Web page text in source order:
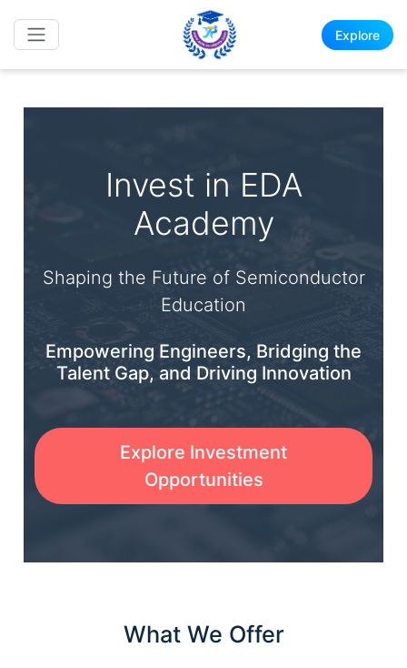
Explore
Invest in EDA
Academy
Shaping the Future of Semiconductor
Education
Empowering Engineers, Bridging the
Talent Gap, and Driving Innovation
Explore Investment
Opportunities
What We Offer